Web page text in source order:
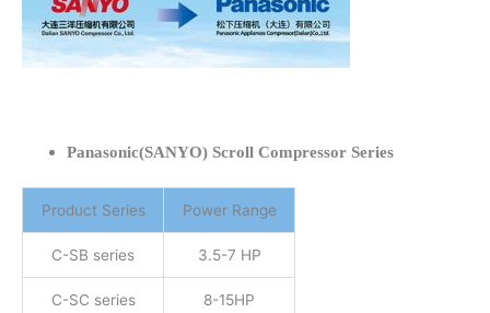
Panasonic(SANYO) Scroll Compressor Series
Product Series Power Range
C-SB series 3.5-7 HP
C-SC series 8-15HP